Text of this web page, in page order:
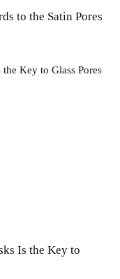
to the Satin Pores
Is the Key to